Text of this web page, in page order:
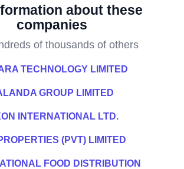
about these
companies
of thousands of others
TECHNOLOGY LIMITED
GROUP LIMITED
INTERNATIONAL LTD.
(PVT) LIMITED
FOOD DISTRIBUTION